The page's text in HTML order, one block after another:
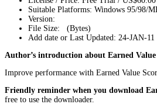
Suitable Platforms: Windows 95/98/
Version:
File Size: (Bytes)
Add date or Last Updated: 24-JAN-11
Author’s introduction about Earned
Improve performance with Earned Value
Friendly reminder when you download
free to use the downloader.